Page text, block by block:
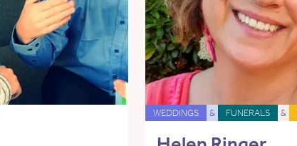
WEDDINGS & FUNERALS &